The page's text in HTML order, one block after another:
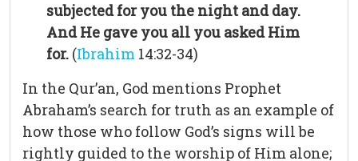
subjected for you the night and day.
And He gave you all you asked Him
for. (Ibrahim 14:32-34)
In the Qur’an, God mentions Prophet
Abraham’s search for truth as an example of
how those who follow God’s signs will be
rightly guided to the worship of Him alone;